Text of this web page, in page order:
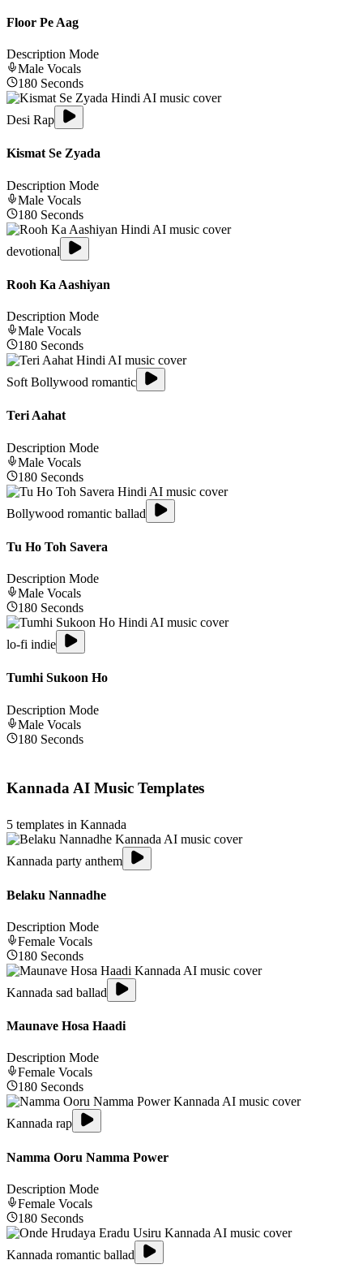
Floor Pe Aag
Description Mode
Male Vocals
180 Seconds
Desi Rap
Kismat Se Zyada
Description Mode
Male Vocals
180 Seconds
devotional
Rooh Ka Aashiyan
Description Mode
Male Vocals
180 Seconds
Soft Bollywood romantic
Teri Aahat
Description Mode
Male Vocals
180 Seconds
Bollywood romantic ballad
Tu Ho Toh Savera
Description Mode
Male Vocals
180 Seconds
lo-fi indie
Tumhi Sukoon Ho
Description Mode
Male Vocals
180 Seconds
Kannada AI Music Templates
5 templates in Kannada
Kannada party anthem
Belaku Nannadhe
Description Mode
Female Vocals
180 Seconds
Kannada sad ballad
Maunave Hosa Haadi
Description Mode
Female Vocals
180 Seconds
Kannada rap
Namma Ooru Namma Power
Description Mode
Female Vocals
180 Seconds
Kannada romantic ballad